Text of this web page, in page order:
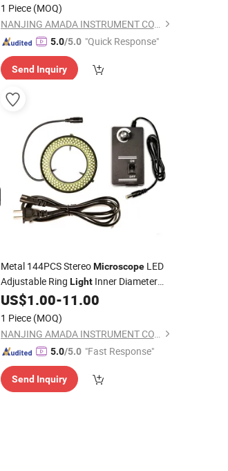
1 Piece (MOQ)
NANJING AMADA INSTRUMENT CO., LIMITED.
5.0/5.0 "Quick Response"
Send Inquiry
Metal 144PCS StereoMicroscopeLED
Adjustable Ring LightInner Diameter
72mm
US$1.00-11.00
1 Piece (MOQ)
NANJING AMADA INSTRUMENT CO., LIMITED.
5.0/5.0 "Fast Response"
Send Inquiry